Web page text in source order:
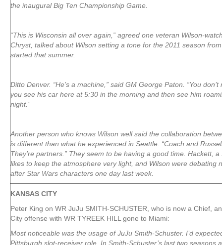
the inaugural Big Ten Championship Game.
“This is Wisconsin all over again,” agreed one veteran Wilson-
Chryst, talked about Wilson setting a tone for the 2011 season
started that summer.
Ditto Denver. “He’s a machine,” said GM George Paton. “You
you see his car here at 5:30 in the morning and then see him
night.”
Another person who knows Wilson well said the collaboration
is different than what he experienced in Seattle: “Coach and
They’re partners.” They seem to be having a good time. Hackett,
likes to keep the atmosphere very light, and Wilson were debating
after Star Wars characters one day last week.
KANSAS CITY
Peter King on WR JuJu SMITH-SCHUSTER, who is now a Chief,
City offense with WR TYREEK HILL gone to Miami:
Most noticeable was the usage of JuJu Smith-Schuster. I’d
Pittsburgh slot-receiver role. In Smith-Schuster’s last two seasons